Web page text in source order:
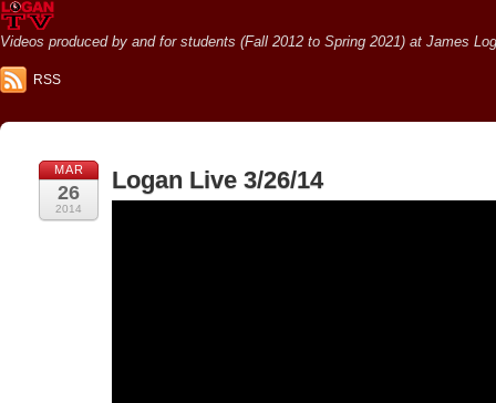
Videos produced by and for students (Fall 2012 to Spring 2021) at James
RSS
MAR
26
2014
Logan Live 3/26/14